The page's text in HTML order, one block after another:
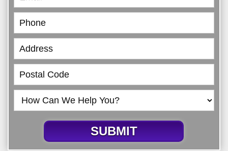
SUBMIT